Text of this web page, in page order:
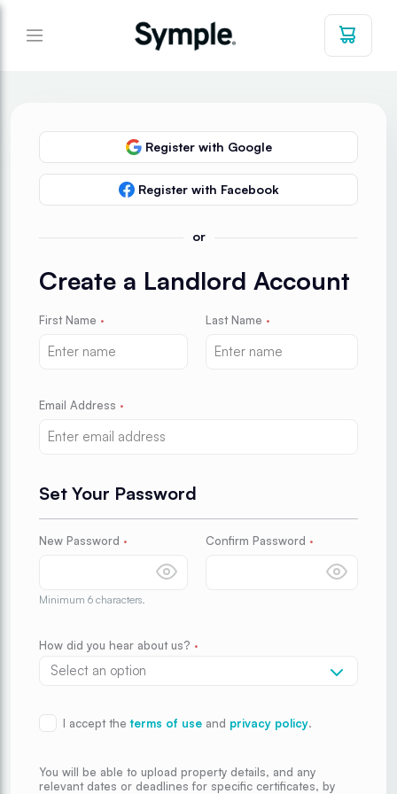
Register with Google
Register with Facebook
or
Create a Landlord Account
First Name · Last Name ·
Email Address ·
Set Your Password
New Password ·
Minimum 6 characters.
Confirm Password ·
How did you hear about us? ·
I accept theterms of use and privacy policy.
You will be able to upload property details, and any
relevant dates or deadlines for specific certificates, by